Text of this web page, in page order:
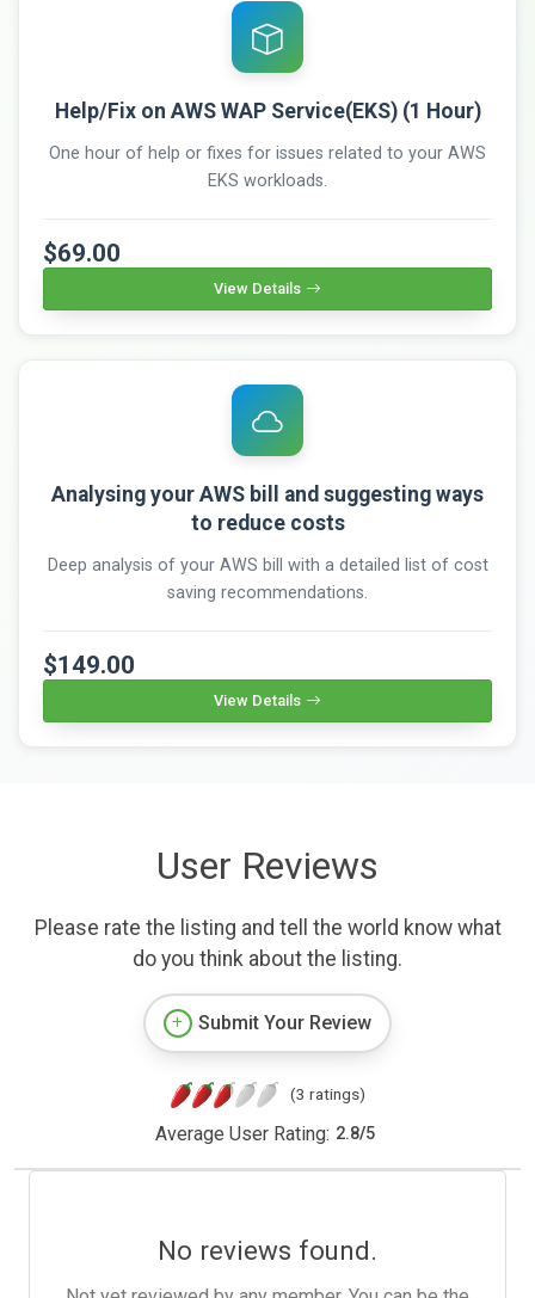
Help/Fix on AWS WAP Service(EKS) (1 Hour)
One hour of help or fixes for issues related to your AWS
EKS workloads.
$69.00
View Details
Analysing your AWS bill and suggesting ways
to reduce costs
Deep analysis of your AWS bill with a detailed list of cost
saving recommendations.
$149.00
View Details
User Reviews
Please rate the listing and tell the world know what
do you think about the listing.
Submit Your Review
(3 ratings)
Average User Rating: 2.8/5
No reviews found.